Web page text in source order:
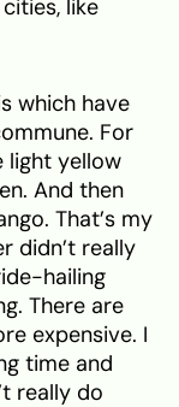
like
which have
For
light yellow
And then
That’s my
didn’t really
hailing
There are
expensive. I
time and
really do